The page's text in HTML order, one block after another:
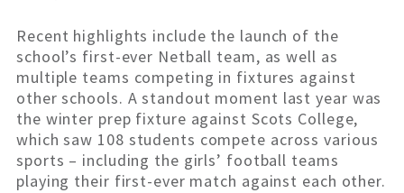
Recent highlights include the launch of the
school’s first-ever Netball team, as well as
multiple teams competing in fixtures against
other schools. A standout moment last year was
the winter prep fixture against Scots College,
which saw 108 students compete across various
sports – including the girls’ football teams
playing their first-ever match against each other.